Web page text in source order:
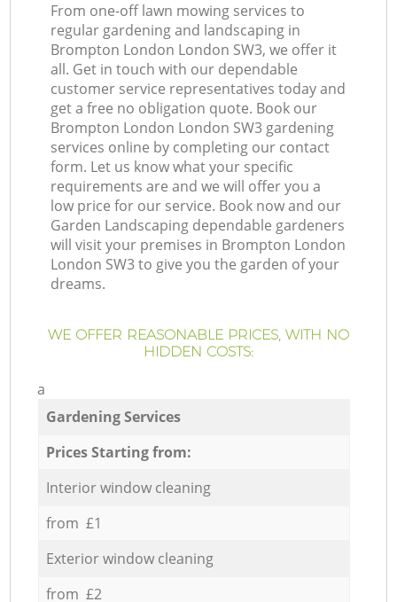
From one-off lawn mowing services to
regular gardening and landscaping in
Brompton London London SW3, we offer it
all. Get in touch with our dependable
customer service representatives today and
get a free no obligation quote. Book our
Brompton London London SW3 gardening
services online by completing our contact
form. Let us know what your specific
requirements are and we will offer you a
low price for our service. Book now and our
Garden Landscaping dependable gardeners
will visit your premises in Brompton London
London SW3 to give you the garden of your
dreams.
WE OFFER REASONABLE PRICES, WITH NO
HIDDEN COSTS:
a
Gardening Services
Prices Starting from:
Interior window cleaning
from £1
Exterior window cleaning
from £2